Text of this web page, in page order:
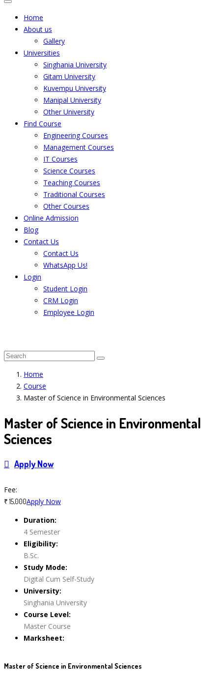
Home
About us
Gallery
Universities
Singhania University
Gitam University
Kuvempu University
Manipal University
Other University
Find Course
Engineering Courses
Management Courses
IT Courses
Science Courses
Teaching Courses
Traditional Courses
Other Courses
Online Admission
Blog
Contact Us
Contact Us
WhatsApp Us!
Login
Student Login
CRM Login
Employee Login
Home
Course
Master of Science in Environmental Sciences
Master of Science in Environmental
Sciences
Master of Science in Environmental Sciences
Apply Now
Fee:
₹ 15,000Apply Now
Duration:
4 Semester
Eligibility:
B.Sc.
Study Mode:
Digital Cum Self-Study
University:
Singhania University
Course Level:
Master Course
Marksheet: